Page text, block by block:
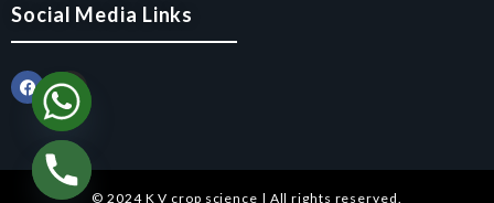
Social Media Links
© 2024 K V crop science | All rights reserved.